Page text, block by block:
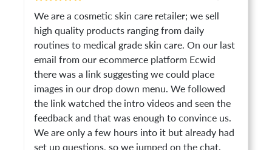
We are a cosmetic skin care retailer; we sell
high quality products ranging from daily
routines to medical grade skin care. On our last
email from our ecommerce platform Ecwid
there was a link suggesting we could place
images in our drop down menu. We followed
the link watched the intro videos and seen the
feedback and that was enough to convince us.
We are only a few hours into it but already had
set up questions, so we jumped on the chat.